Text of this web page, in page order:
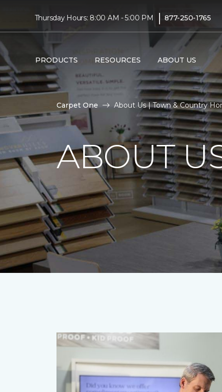
Thursday Hours: 8:00 AM - 5:00 PM | 877-250-1765
PRODUCTS RESOURCES ABOUT US
Carpet One About Us | Town & Country
ABOUT